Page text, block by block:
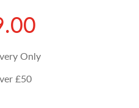
Only
£50